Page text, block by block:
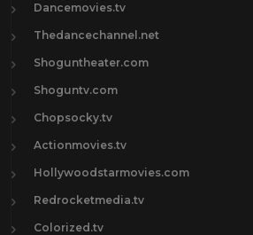
Dancemovies.tv
Thedancechannel.net
Shoguntheater.com
Shoguntv.com
Chopsocky.tv
Actionmovies.tv
Hollywoodstarmovies.com
Redrocketmedia.tv
Colorized.tv